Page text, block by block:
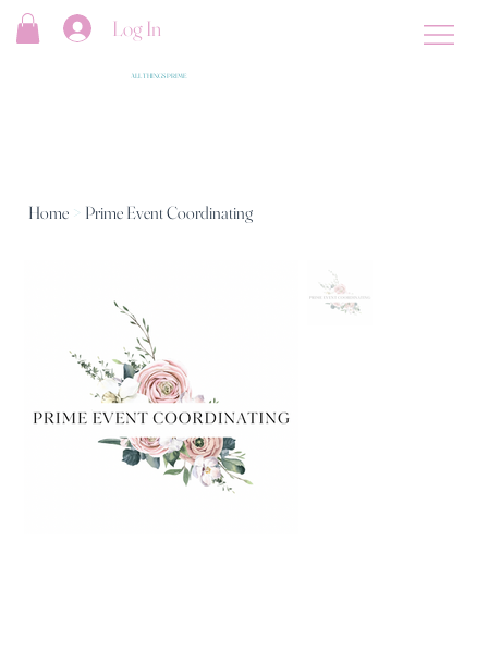
ALL THINGS PRIME
Log In
Home > Prime Event Coordinating